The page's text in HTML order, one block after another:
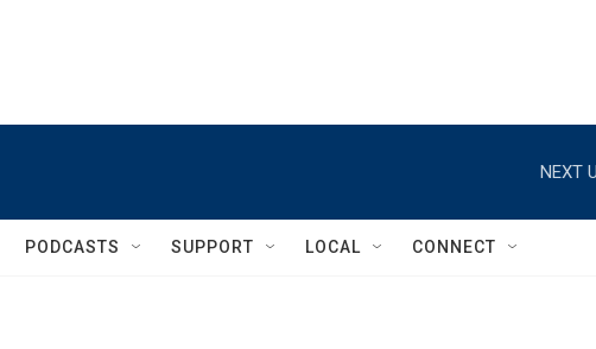
NEXT
PODCASTS SUPPORT LOCAL CONNECT